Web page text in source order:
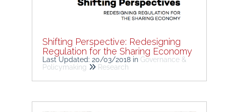
Shifting Perspective: Redesigning
Regulation for the Sharing Economy
Last Updated: 20/03/2018 in Governance &
Policymaking
Research